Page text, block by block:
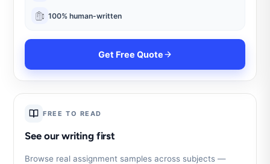
100% human-written
Get Free Quote
FREE TO READ
See our writing first
Browse real assignment samples across subjects —